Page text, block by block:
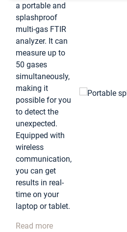
a portable and
splashproof
multi-gas FTIR
analyzer. It can
measure up to
50 gases
simultaneously,
making it
possible for you
to detect the
unexpected.
Equipped with
wireless
communication,
you can get
results in real-
time on your
laptop or tablet.
Read more